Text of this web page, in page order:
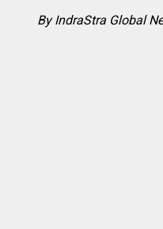
By IndraStra Global